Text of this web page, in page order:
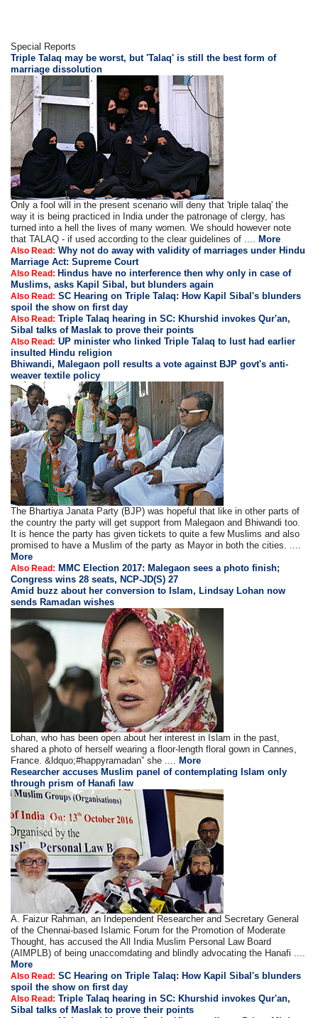
Special Reports
Triple Talaq may be worst, but 'Talaq' is still the best form of
marriage dissolution
Only a fool will in the present scenario will deny that 'triple talaq' the
way it is being practiced in India under the patronage of clergy, has
turned into a hell the lives of many women. We should however note
that TALAQ - if used according to the clear guidelines of .... More
Also Read: Why not do away with validity of marriages under Hindu
Marriage Act: Supreme Court
Also Read: Hindus have no interference then why only in case of
Muslims, asks Kapil Sibal, but blunders again
Also Read: SC Hearing on Triple Talaq: How Kapil Sibal's blunders
spoil the show on first day
Also Read: Triple Talaq hearing in SC: Khurshid invokes Qur'an,
Sibal talks of Maslak to prove their points
Also Read: UP minister who linked Triple Talaq to lust had earlier
insulted Hindu religion
Bhiwandi, Malegaon poll results a vote against BJP govt's anti-
weaver textile policy
The Bhartiya Janata Party (BJP) was hopeful that like in other parts of
the country the party will get support from Malegaon and Bhiwandi too.
It is hence the party has given tickets to quite a few Muslims and also
promised to have a Muslim of the party as Mayor in both the cities. ....
More
Also Read: MMC Election 2017: Malegaon sees a photo finish;
Congress wins 28 seats, NCP-JD(S) 27
Amid buzz about her conversion to Islam, Lindsay Lohan now
sends Ramadan wishes
Lohan, who has been open about her interest in Islam in the past,
shared a photo of herself wearing a floor-length floral gown in Cannes,
France. &ldquo;#happyramadan” she .... More
Researcher accuses Muslim panel of contemplating Islam only
through prism of Hanafi law
A. Faizur Rahman, an Independent Researcher and Secretary General
of the Chennai-based Islamic Forum for the Promotion of Moderate
Thought, has accused the All India Muslim Personal Law Board
(AIMPLB) of being unaccomdating and blindly advocating the Hanafi ....
More
Also Read: SC Hearing on Triple Talaq: How Kapil Sibal's blunders
spoil the show on first day
Also Read: Triple Talaq hearing in SC: Khurshid invokes Qur'an,
Sibal talks of Maslak to prove their points